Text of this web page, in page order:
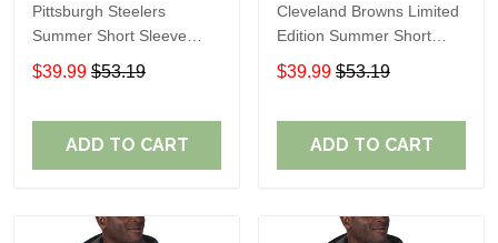
Pittsburgh Steelers
Summer Short Sleeve
Pullover Hoodie TR302
$39.99 $53.19
ADD TO CART
Cleveland Browns Limited
Edition Summer Short
Sleeve Pullover Hoodie
$39.99 $53.19
ADD TO CART